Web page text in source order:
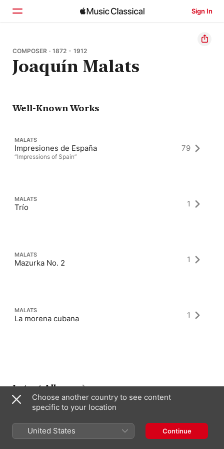
Sign In
Home
Browse
COMPOSER · 1872 - 1912
Joaquín Malats
Well-Known Works
MALATS
Impresiones de España
“Impressions of Spain”
79
MALATS
Trío 1
MALATS
Mazurka No. 2 1
MALATS
La morena cubana 1
Latest Albums
Choose another country to see content
specific to your location
United States Continue